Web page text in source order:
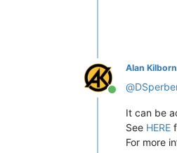
Online
Alan Kilborn
@
It can be
See HERE
For more